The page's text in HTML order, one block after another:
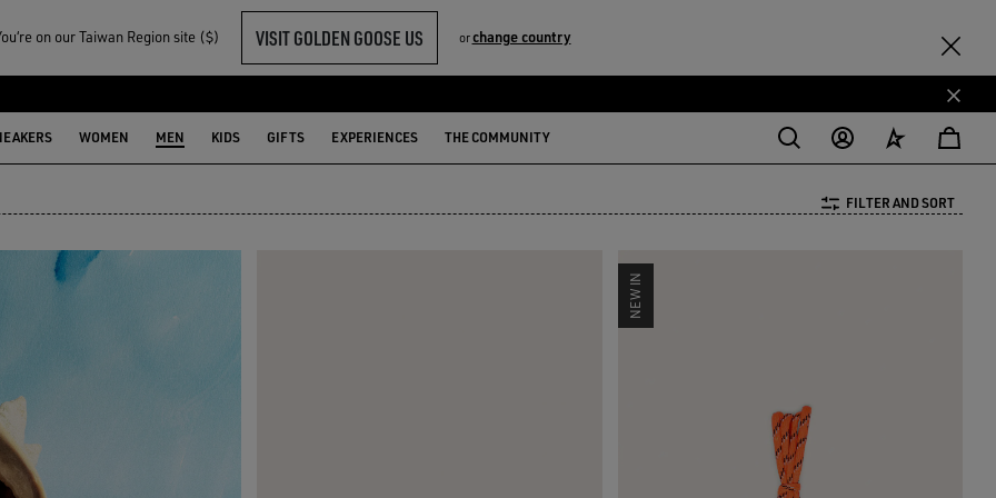
on our Taiwan Region site ($) VISIT GOLDEN GOOSE US orchange country
WOMEN MEN KIDS GIFTS EXPERIENCES THE COMMUNITY
FILTER AND SORT
NEW IN